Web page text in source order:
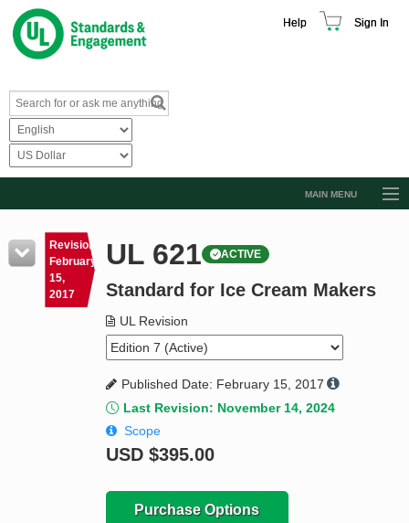
Help Sign In
MAIN MENU
Resources
Product Glossary
Standard Activity Report
Request a Quote
Revision
February
15,
2017
UL 621 ACTIVE
Standard for Ice Cream Makers
UL Revision
Published Date: February 15, 2017
Last Revision: November 14, 2024
Scope
USD $395.00
Purchase Options